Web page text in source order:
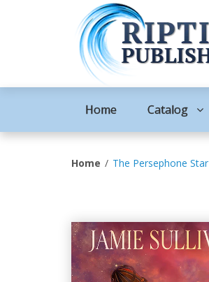
Home Catalog
Home The Persephone Star